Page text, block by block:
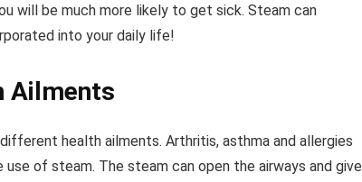
will be much more likely to get sick. Steam can
into your daily life!
Ailments
health ailments. Arthritis, asthma and allergies
of steam. The steam can open the airways and give